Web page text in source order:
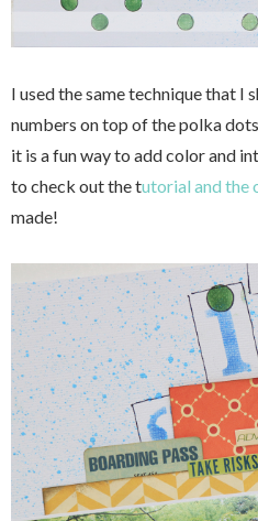
I used the same technique that I
numbers on top of the polka
it is a fun way to add color and
to check out the tutorial and the
made!